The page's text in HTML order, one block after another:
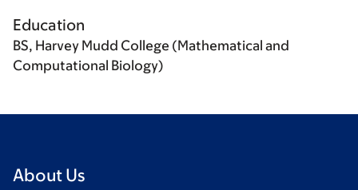
Education
BS, Harvey Mudd College (Mathematical and
Computational Biology)
About Us